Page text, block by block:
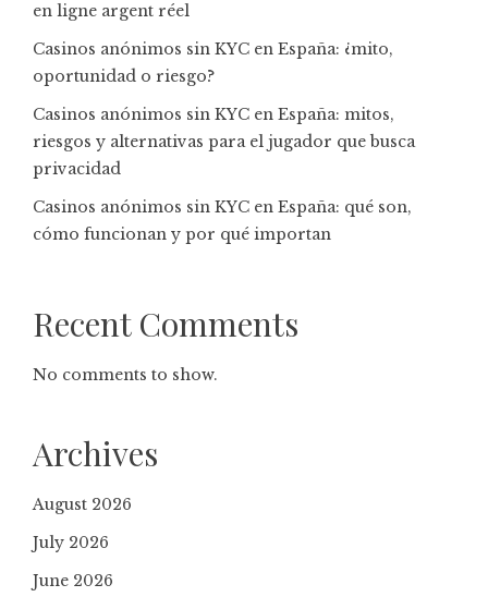
en ligne argent réel
Casinos anónimos sin KYC en España: ¿mito,
oportunidad o riesgo?
Casinos anónimos sin KYC en España: mitos,
riesgos y alternativas para el jugador que busca
privacidad
Casinos anónimos sin KYC en España: qué son,
cómo funcionan y por qué importan
Recent Comments
No comments to show.
Archives
August 2026
July 2026
June 2026